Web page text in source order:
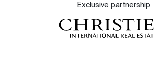
Exclusive partnership